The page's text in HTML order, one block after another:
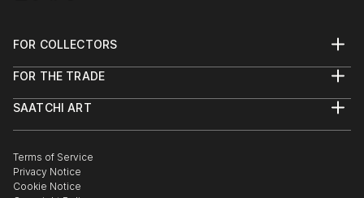
FOR COLLECTORS
Help Center
Commissions
Gift Card
FOR THE TRADE
Trade Program
Healthcare
Multi Family & Residential
Contact Art Consultant
SAATCHI ART
The Other Art Fair
Sell on Saatchi Art
Affiliate Program
Terms of Service
Privacy Notice
Cookie Notice